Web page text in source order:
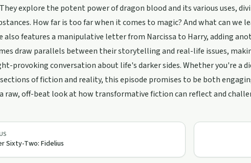
explore the potent power of dragon blood and its various uses,
How far is too far when it comes to magic? And what can we
also features a manipulative letter from Narcissa to Harry, adding
draw parallels between their storytelling and real-life issues,
provoking conversation about life's darker sides. Whether you're a
of fiction and reality, this episode promises to be both
raw, off-beat look at how transformative fiction can reflect and
Sixty-Two: Fidelius